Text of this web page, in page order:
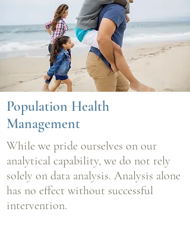
Population Health
Management
While we pride ourselves on our
analytical capability, we do not rely
solely on data analysis. Analysis alone
has no effect without successful
intervention.